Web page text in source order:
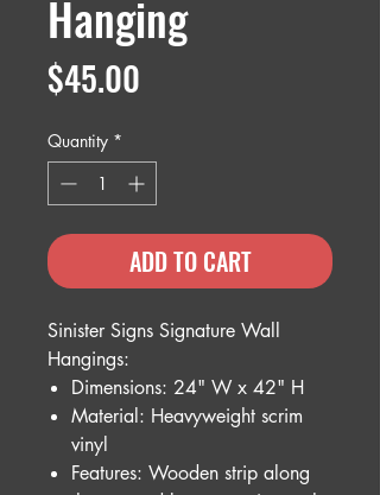
Hanging
$45.00
Quantity *
ADD TO CART
Sinister Signs Signature Wall
Hangings:
Dimensions: 24" W x 42" H
Material: Heavyweight scrim
vinyl
Features: Wooden strip along